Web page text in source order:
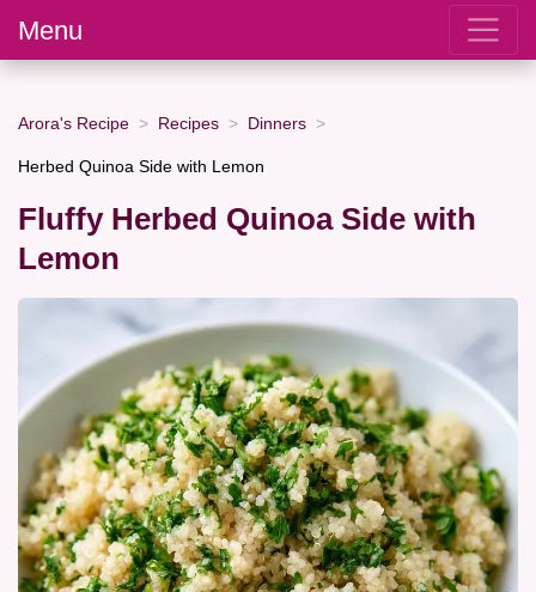
Menu
Arora's Recipe Recipes Dinners
Herbed Quinoa Side with Lemon
Fluffy Herbed Quinoa Side with
Lemon